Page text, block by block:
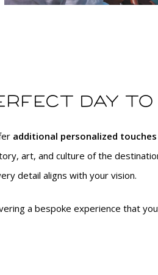
day to
additional personalized touches
art, and culture of the
detail aligns with your vision.
a bespoke experience that